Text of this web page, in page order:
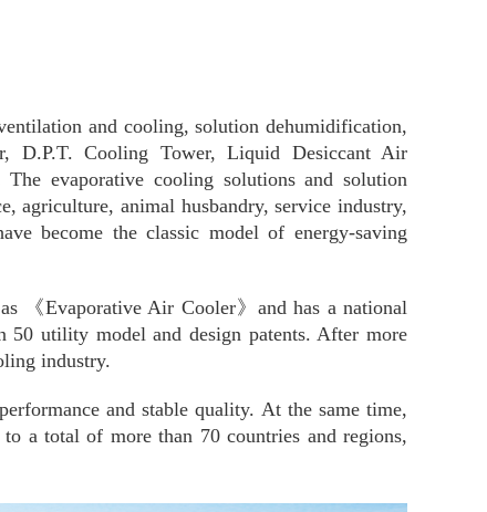
and cooling, solution dehumidification,
D.P.T. Cooling Tower, Liquid Desiccant Air
evaporative cooling solutions and solution
agriculture, animal husbandry, service industry,
become the classic model of energy-saving
《Evaporative Air Cooler》and has a national
50 utility model and design patents. After more
industry.
and stable quality. At the same time,
a total of more than 70 countries and regions,